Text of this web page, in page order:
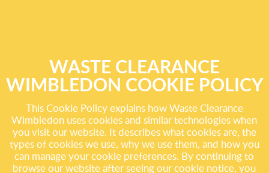
WASTE CLEARANCE
WIMBLEDON COOKIE POLICY
This Cookie Policy explains how Waste Clearance
Wimbledon uses cookies and similar technologies when
you visit our website. It describes what cookies are, the
types of cookies we use, why we use them, and how you
can manage your cookie preferences. By continuing to
browse our website after seeing our cookie notice, you